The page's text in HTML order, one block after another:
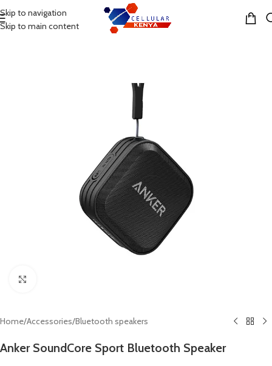
Skip to navigation
Skip to main content
MENU
Home/Accessories/Bluetooth speakers
Anker SoundCore Sport Bluetooth Speaker